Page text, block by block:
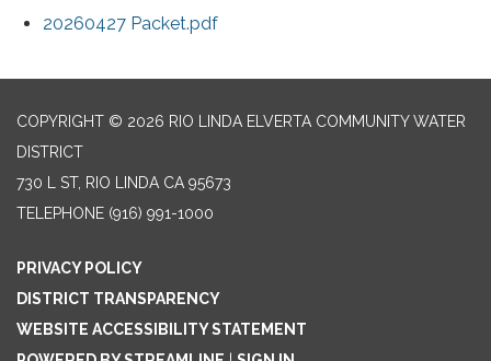
20260427 Packet.pdf
COPYRIGHT © 2026 RIO LINDA ELVERTA COMMUNITY WATER
DISTRICT
730 L ST, RIO LINDA CA 95673
TELEPHONE (916) 991-1000
PRIVACY POLICY
DISTRICT TRANSPARENCY
WEBSITE ACCESSIBILITY STATEMENT